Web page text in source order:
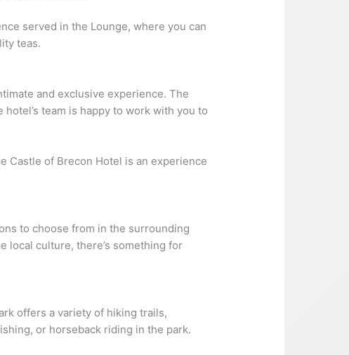
served in the Lounge, where you can
teas.
and exclusive experience. The
team is happy to work with you to
Castle of Brecon Hotel is an experience
to choose from in the surrounding
local culture, there’s something for
offers a variety of hiking trails,
or horseback riding in the park.